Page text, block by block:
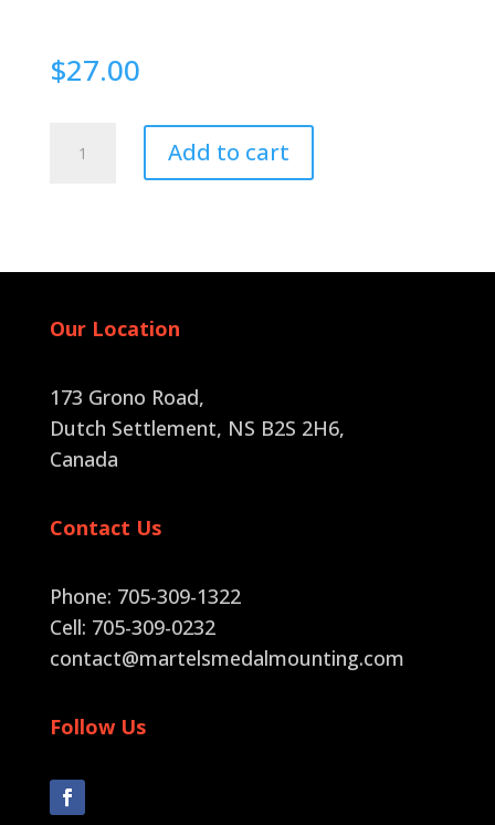
$27.00
Add to cart
Our Location
173 Grono Road,
Dutch Settlement, NS B2S 2H6,
Canada
Contact Us
Phone: 705-309-1322
Cell: 705-309-0232
contact@martelsmedalmounting.com
Follow Us